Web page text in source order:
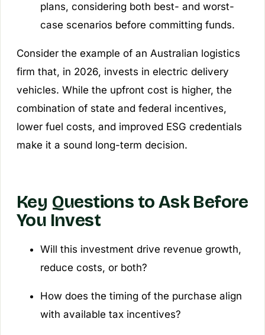
plans, considering both best- and worst-
case scenarios before committing funds.
Consider the example of an Australian logistics
firm that, in 2026, invests in electric delivery
vehicles. While the upfront cost is higher, the
combination of state and federal incentives,
lower fuel costs, and improved ESG credentials
make it a sound long-term decision.
Key Questions to Ask Before
You Invest
Will this investment drive revenue growth,
reduce costs, or both?
How does the timing of the purchase align
with available tax incentives?